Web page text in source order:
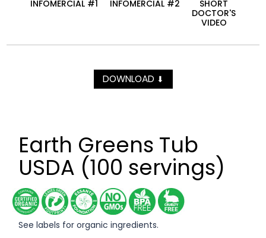
INFOMERCIAL #1 INFOMERCIAL #2
SHORT
DOCTOR'S
VIDEO
DOWNLOAD ⬇
Earth Greens Tub
USDA (100 servings)
See labels for organic ingredients.